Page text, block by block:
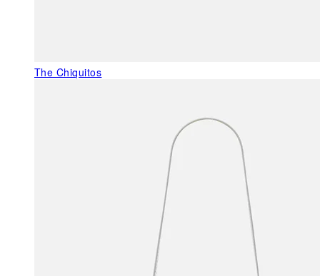
The Chiquitos